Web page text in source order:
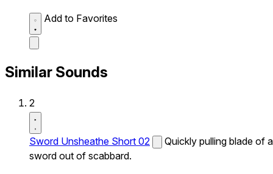
Add to Favorites
Similar Sounds
2
Sword Unsheathe Short 02
Quickly pulling blade of a
sword out of scabbard.